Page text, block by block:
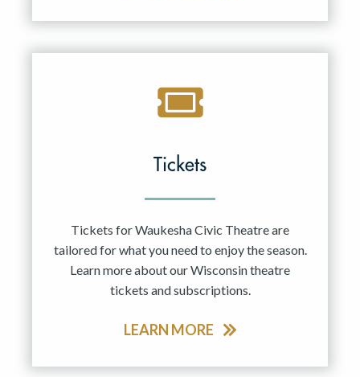
Tickets
Tickets for Waukesha Civic Theatre are
tailored for what you need to enjoy the season.
Learn more about our Wisconsin theatre
tickets and subscriptions.
LEARN MORE